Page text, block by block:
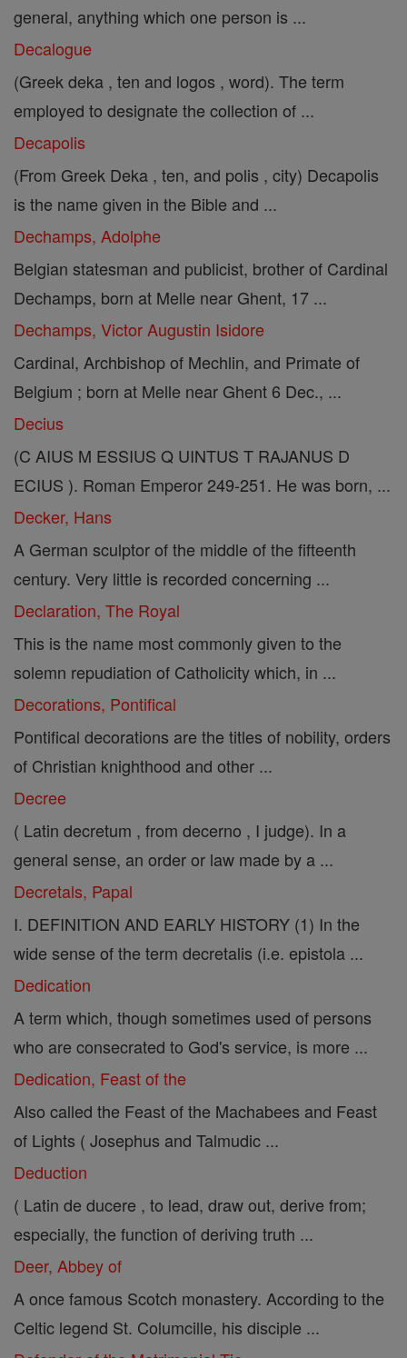
general, anything which one person is ...
Decalogue
(Greek deka , ten and logos , word). The term
employed to designate the collection of ...
Decapolis
(From Greek Deka , ten, and polis , city) Decapolis
is the name given in the Bible and ...
Dechamps, Adolphe
Belgian statesman and publicist, brother of Cardinal
Dechamps, born at Melle near Ghent, 17 ...
Dechamps, Victor Augustin Isidore
Cardinal, Archbishop of Mechlin, and Primate of
Belgium ; born at Melle near Ghent 6 Dec., ...
Decius
(C AIUS M ESSIUS Q UINTUS T RAJANUS D
ECIUS ). Roman Emperor 249-251. He was born, ...
Decker, Hans
A German sculptor of the middle of the fifteenth
century. Very little is recorded concerning ...
Declaration, The Royal
This is the name most commonly given to the
solemn repudiation of Catholicity which, in ...
Decorations, Pontifical
Pontifical decorations are the titles of nobility, orders
of Christian knighthood and other ...
Decree
( Latin decretum , from decerno , I judge). In a
general sense, an order or law made by a ...
Decretals, Papal
I. DEFINITION AND EARLY HISTORY (1) In the
wide sense of the term decretalis (i.e. epistola ...
Dedication
A term which, though sometimes used of persons
who are consecrated to God's service, is more ...
Dedication, Feast of the
Also called the Feast of the Machabees and Feast
of Lights ( Josephus and Talmudic ...
Deduction
( Latin de ducere , to lead, draw out, derive from;
especially, the function of deriving truth ...
Deer, Abbey of
A once famous Scotch monastery. According to the
Celtic legend St. Columcille, his disciple ...